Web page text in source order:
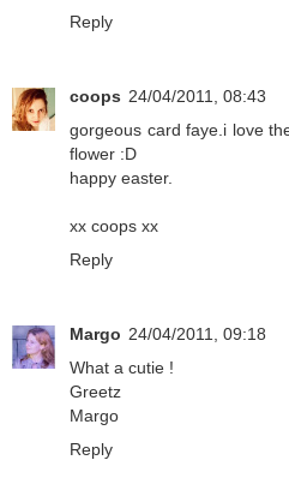
Reply
coops 24/04/2011, 08:43
gorgeous card faye.i love
flower :D
happy easter.
xx coops xx
Reply
Margo 24/04/2011, 09:18
What a cutie !
Greetz
Margo
Reply